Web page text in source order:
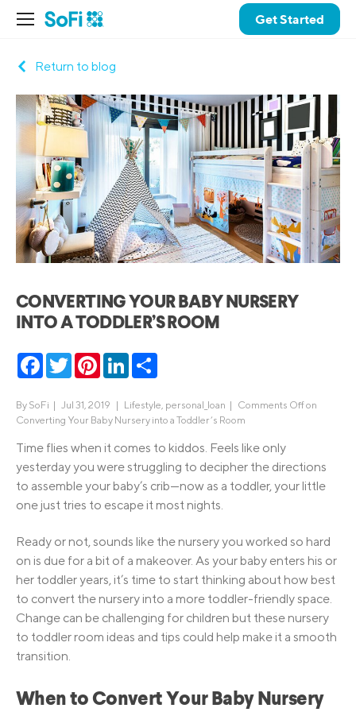
Get Started
Return to blog
CONVERTING YOUR BABY NURSERY
INTO A TODDLER’S ROOM
Facebook
TwitterPinterestLinkedIn
By SoFi | Jul 31, 2019 | Lifestyle personal_loan | Comments Offon
Converting Your Baby Nursery into a Toddler’s Room
Time flies when it comes to kiddos. Feels like only
yesterday you were struggling to decipher the directions
to assemble your baby’s crib—now as a toddler, your little
one just tries to escape it most nights.
Ready or not, sounds like the nursery you worked so hard
on is due for a bit of a makeover. As your baby enters his or
her toddler years, it’s time to start thinking about how best
to convert the nursery into a more toddler-friendly space.
Change can be challenging for children but these nursery
to toddler room ideas and tips could help make it a smooth
transition.
When to Convert Your Baby Nursery